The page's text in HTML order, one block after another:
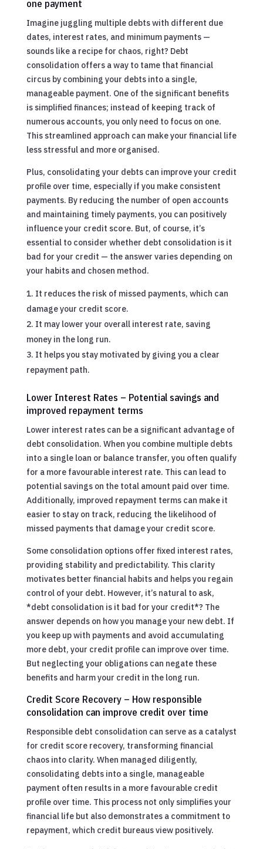
one payment
Imagine juggling multiple debts with different due
dates, interest rates, and minimum payments —
sounds like a recipe for chaos, right? Debt
consolidation offers a way to tame that financial
circus by combining your debts into a single,
manageable payment. One of the significant benefits
is simplified finances; instead of keeping track of
numerous accounts, you only need to focus on one.
This streamlined approach can make your financial life
less stressful and more organised.
Plus, consolidating your debts can improve your credit
profile over time, especially if you make consistent
payments. By reducing the number of open accounts
and maintaining timely payments, you can positively
influence your credit score. But, of course, it’s
essential to consider whether debt consolidation is it
bad for your credit — the answer varies depending on
your habits and chosen method.
It reduces the risk of missed payments, which can
damage your credit score.
It may lower your overall interest rate, saving
money in the long run.
It helps you stay motivated by giving you a clear
repayment path.
Lower Interest Rates – Potential savings and
improved repayment terms
Lower interest rates can be a significant advantage of
debt consolidation. When you combine multiple debts
into a single loan or balance transfer, you often qualify
for a more favourable interest rate. This can lead to
potential savings on the total amount paid over time.
Additionally, improved repayment terms can make it
easier to stay on track, reducing the likelihood of
missed payments that damage your credit score.
Some consolidation options offer fixed interest rates,
providing stability and predictability. This clarity
motivates better financial habits and helps you regain
control of your debt. However, it’s natural to ask,
*debt consolidation is it bad for your credit*? The
answer depends on how you manage your new debt. If
you keep up with payments and avoid accumulating
more debt, your credit profile can improve over time.
But neglecting your obligations can negate these
benefits and harm your credit in the long run.
Credit Score Recovery – How responsible
consolidation can improve credit over time
Responsible debt consolidation can serve as a catalyst
for credit score recovery, transforming financial
chaos into clarity. When managed diligently,
consolidating debts into a single, manageable
payment often results in a more favourable credit
profile over time. This process not only simplifies your
financial life but also demonstrates a commitment to
repayment, which credit bureaus view positively.